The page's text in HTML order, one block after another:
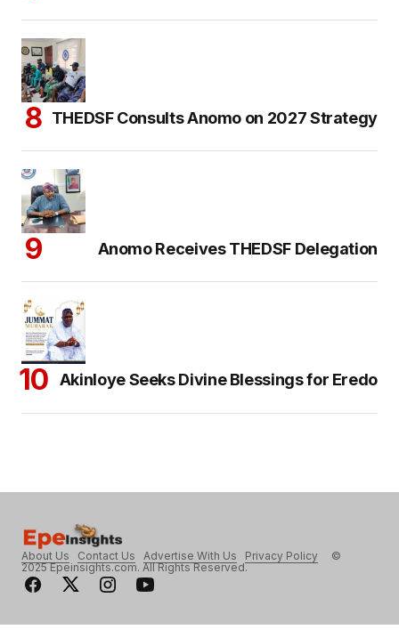
THEDSF Consults Anomo on 2027 Strategy
Anomo Receives THEDSF Delegation
Akinloye Seeks Divine Blessings for Eredo
About Us Contact Us Advertise With Us Privacy Policy ©
2025 Epeinsights.com. All Rights Reserved.